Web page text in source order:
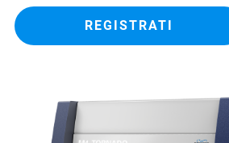
REGISTRATI